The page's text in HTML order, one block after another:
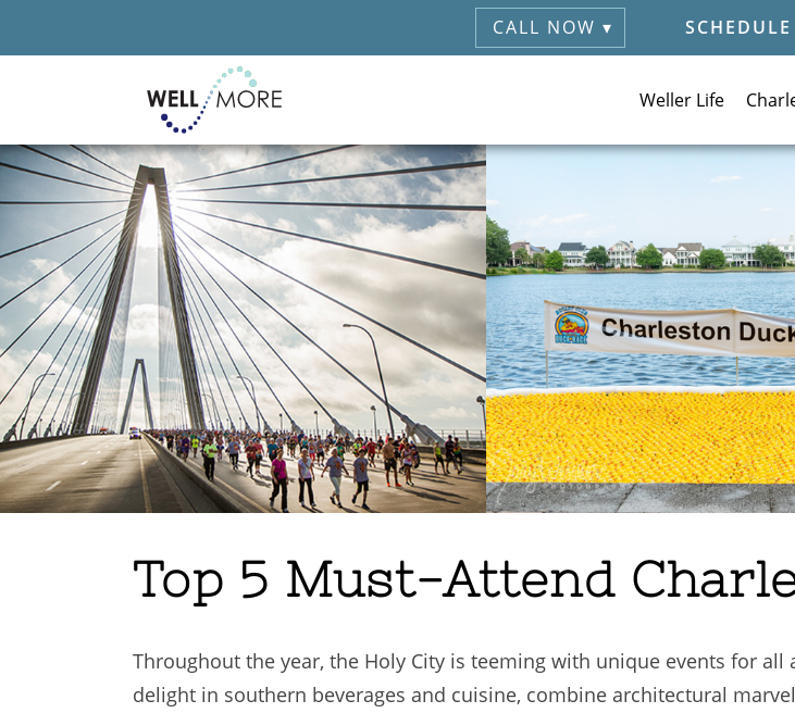
CALL NOW ▾
Weller Life
Top 5 Must-Attend
Throughout the year, the Holy City is teeming with unique events for all
delight in southern beverages and cuisine, combine architectural